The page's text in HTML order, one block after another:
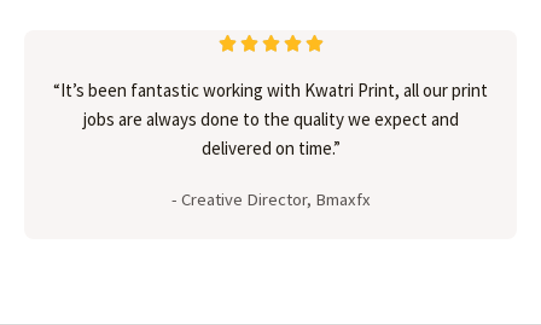
    
“It’s been fantastic working with Kwatri Print, all our print
jobs are always done to the quality we expect and
delivered on time.”
- Creative Director, Bmaxfx